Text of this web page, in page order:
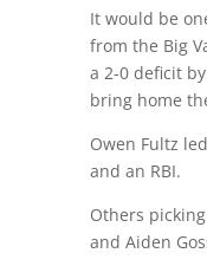
It would be
from the Big
a 2-0 deficit
bring home
Owen Fultz
and an RBI.
Others
and Aiden